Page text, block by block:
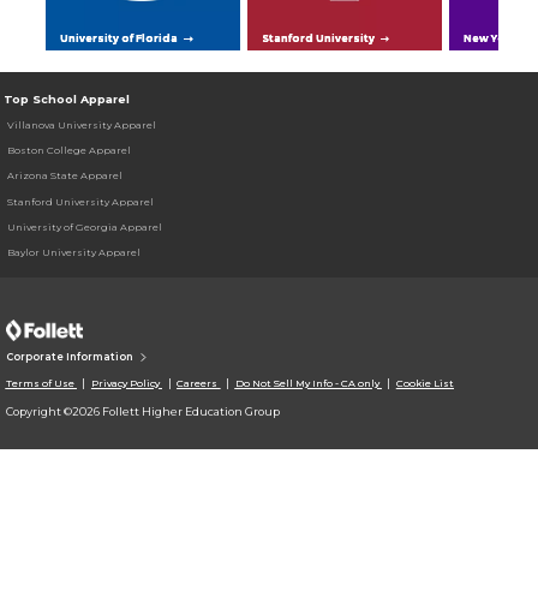
University of Florida Stanford University New York
Top School Apparel
Villanova University Apparel
Boston College Apparel
Arizona State Apparel
Stanford University Apparel
University of Georgia Apparel
Baylor University Apparel
Corporate Information
Terms of Use Privacy Policy Careers Do Not Sell My Info - CA only Cookie List
Copyright ©2026 Follett Higher Education Group